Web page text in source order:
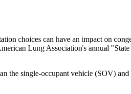
choices can have an impact on
Lung Association's annual
the single-occupant vehicle (SOV) and